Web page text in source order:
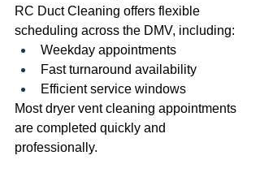
RC Duct Cleaning offers flexible
scheduling across the DMV, including:
Weekday appointments
Fast turnaround availability
Efficient service windows
Most dryer vent cleaning appointments
are completed quickly and
professionally.